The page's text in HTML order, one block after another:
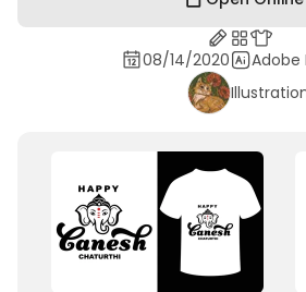
08/14/2020
Adobe